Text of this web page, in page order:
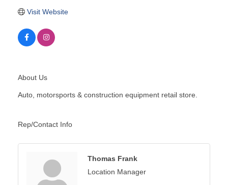
Visit Website
About Us
Auto, motorsports & construction equipment retail store.
Rep/Contact Info
Thomas Frank
Location Manager